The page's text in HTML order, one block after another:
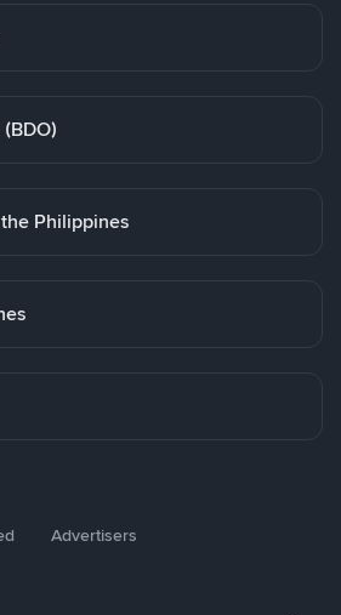
Philippines
Advertisers